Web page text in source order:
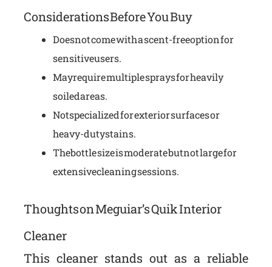
Considerations Before You Buy
Does not come with a scent-free option for
sensitive users.
May require multiple sprays for heavily
soiled areas.
Not specialized for exterior surfaces or
heavy-duty stains.
The bottle size is moderate but not large for
extensive cleaning sessions.
Thoughts on Meguiar’s Quik Interior
Cleaner
This cleaner stands out as a reliable